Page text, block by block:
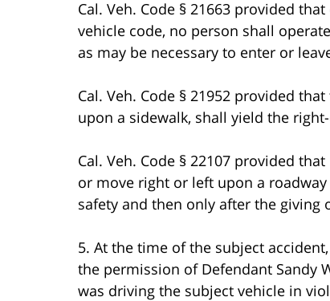
Cal. Veh. Code § 21663 provided
vehicle code, no person shall
as may be necessary to enter or
Cal. Veh. Code § 21952 provided
upon a sidewalk, shall yield the
Cal. Veh. Code § 22107 provided
or move right or left upon a
safety and then only after the giving
5. At the time of the subject
the permission of Defendant Sandy
was driving the subject vehicle in